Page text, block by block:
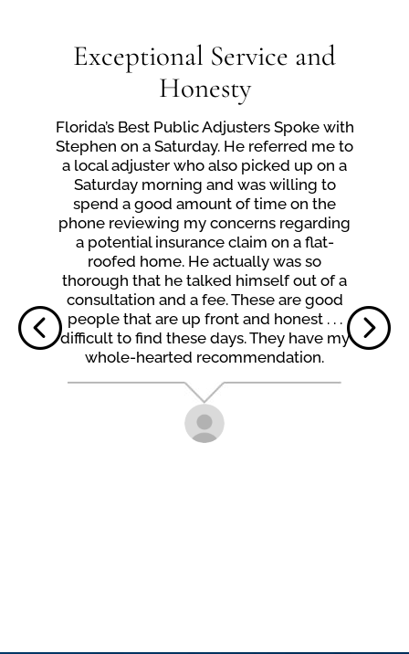
Exceptional Service and
Honesty
Florida’s Best Public Adjusters Spoke with
Stephen on a Saturday. He referred me to
a local adjuster who also picked up on a
Saturday morning and was willing to
spend a good amount of time on the
phone reviewing my concerns regarding
a potential insurance claim on a flat-
roofed home. He actually was so
thorough that he talked himself out of a
consultation and a fee. These are good
people that are up front and honest . . .
difficult to find these days. They have my
whole-hearted recommendation.